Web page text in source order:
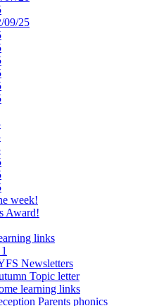
09/25
week!
Award!
links
Newsletters
Topic letter
learning links
Parents phonics